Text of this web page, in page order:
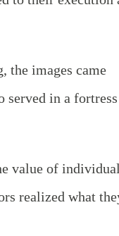
the images came
served in a fortress
value of
realized what